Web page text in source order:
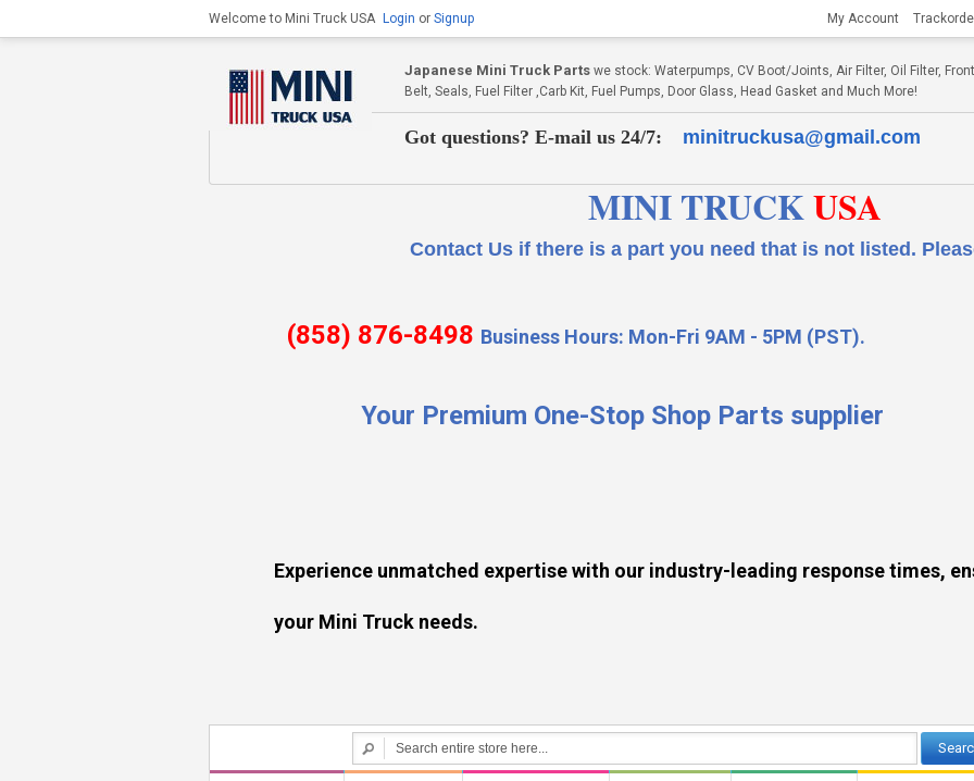
Welcome to Mini Truck USA Login or Signup My Account
Japanese Mini Truck Parts we stock: Waterpumps, CV Boot/Joints, Air Filter, Oil Filter,
Belt, Seals, Fuel Filter ,Carb Kit, Fuel Pumps, Door Glass, Head Gasket and Much More!
Got questions? E-mail us 24/7: minitruckusa@gmail.com
MINI TRUCKUSA
Contact Us if there is a part you need that is not listed.
(858) 876-8498 Business Hours: Mon-Fri 9AM - 5PM (PST).
Your Premium One-Stop Shop Parts supplier
Experience unmatched expertise with our industry-leading response times,
your Mini Truck needs.